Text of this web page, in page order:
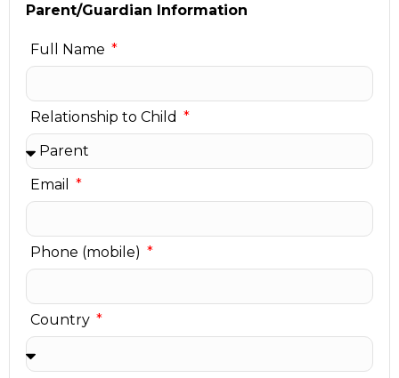
Parent/Guardian Information
Full Name
Relationship to Child
Email
Phone (mobile)
Country